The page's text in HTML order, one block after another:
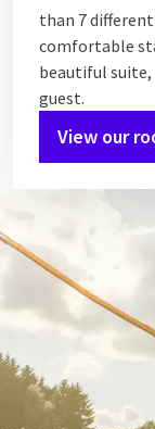
than 7
comfortable
beautiful
guest.
View our